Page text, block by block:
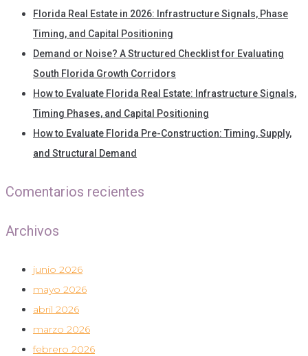
Florida Real Estate in 2026: Infrastructure Signals, Phase
Timing, and Capital Positioning
Demand or Noise? A Structured Checklist for Evaluating
South Florida Growth Corridors
How to Evaluate Florida Real Estate: Infrastructure Signals,
Timing Phases, and Capital Positioning
How to Evaluate Florida Pre-Construction: Timing, Supply,
and Structural Demand
Comentarios recientes
Archivos
junio 2026
mayo 2026
abril 2026
marzo 2026
febrero 2026